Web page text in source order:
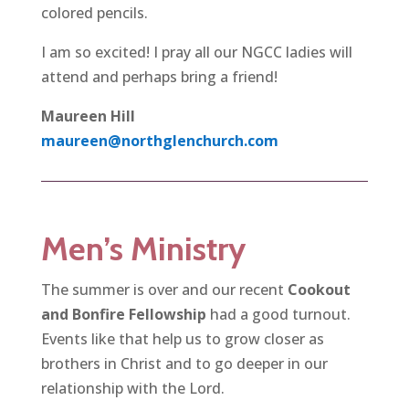
colored pencils.
I am so excited! I pray all our NGCC ladies will
attend and perhaps bring a friend!
Maureen Hill
maureen@northglenchurch.com
Men’s Ministry
The summer is over and our recent Cookout
and Bonfire Fellowship had a good turnout.
Events like that help us to grow closer as
brothers in Christ and to go deeper in our
relationship with the Lord.